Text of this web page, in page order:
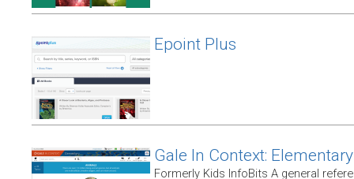
Epoint Plus
Gale In Context: Elementary
Formerly Kids InfoBits A general